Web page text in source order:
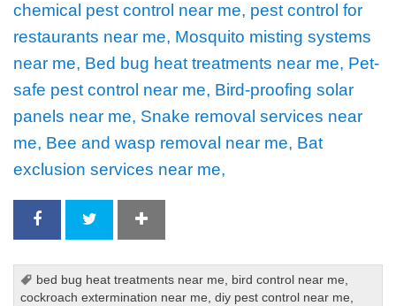
chemical pest control near me, pest control for
restaurants near me, Mosquito misting systems
near me, Bed bug heat treatments near me, Pet-
safe pest control near me, Bird-proofing solar
panels near me, Snake removal services near
me, Bee and wasp removal near me, Bat
exclusion services near me,
bed bug heat treatments near me, bird control near me,
cockroach extermination near me,diy pest control near me,